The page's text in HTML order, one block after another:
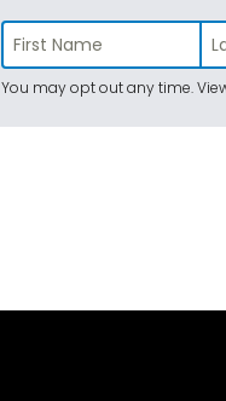
You may opt out any time.